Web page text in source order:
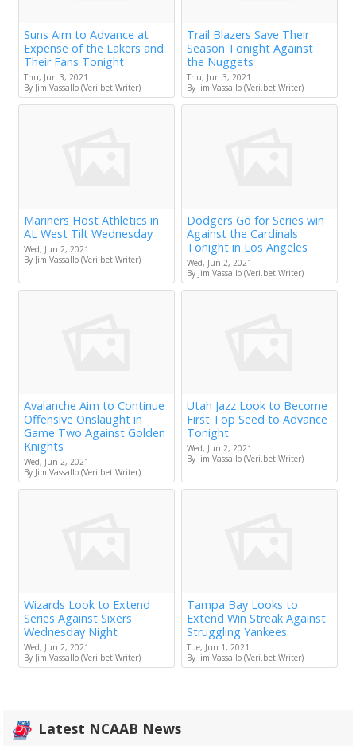
Suns Aim to Advance at
Expense of the Lakers and
Their Fans Tonight
Thu, Jun 3, 2021
By Jim Vassallo (Veri.bet Writer)
Trail Blazers Save Their
Season Tonight Against
the Nuggets
Thu, Jun 3, 2021
By Jim Vassallo (Veri.bet Writer)
Mariners Host Athletics in
AL West Tilt Wednesday
Wed, Jun 2, 2021
By Jim Vassallo (Veri.bet Writer)
Dodgers Go for Series win
Against the Cardinals
Tonight in Los Angeles
Wed, Jun 2, 2021
By Jim Vassallo (Veri.bet Writer)
Avalanche Aim to Continue
Offensive Onslaught in
Game Two Against Golden
Knights
Wed, Jun 2, 2021
By Jim Vassallo (Veri.bet Writer)
Utah Jazz Look to Become
First Top Seed to Advance
Tonight
Wed, Jun 2, 2021
By Jim Vassallo (Veri.bet Writer)
Wizards Look to Extend
Series Against Sixers
Wednesday Night
Wed, Jun 2, 2021
By Jim Vassallo (Veri.bet Writer)
Tampa Bay Looks to
Extend Win Streak Against
Struggling Yankees
Tue, Jun 1, 2021
By Jim Vassallo (Veri.bet Writer)
Latest NCAAB News